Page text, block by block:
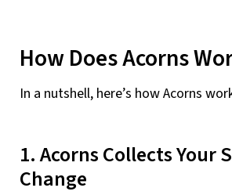
How Does Acorns
In a nutshell, here’s how Acorns
1. Acorns Collects Your
Change